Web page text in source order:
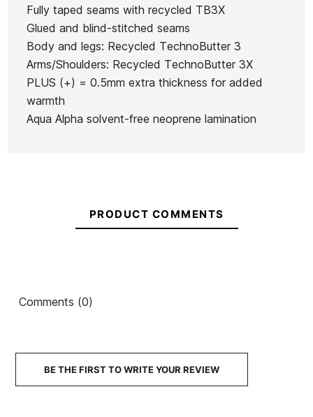
Fully taped seams with recycled TB3X
Glued and blind-stitched seams
Body and legs: Recycled TechnoButter 3
Arms/Shoulders: Recycled TechnoButter 3X
PLUS (+) = 0.5mm extra thickness for added
warmth
Aqua Alpha solvent-free neoprene lamination
Ean13 21098334
Hyperfreak
5/4+ CZ
Full Oneill
Suit
O'neill
Hyperfreak
5/4+ CZ
Wetsuit
4/3mm
Fullsuit
PRODUCT COMMENTS
Comments (0)
BE THE FIRST TO WRITE YOUR REVIEW